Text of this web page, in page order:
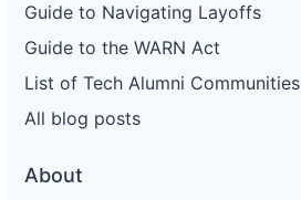
Guide to Navigating Layoffs
Guide to the WARN Act
List of Tech Alumni Communities
All blog posts
About